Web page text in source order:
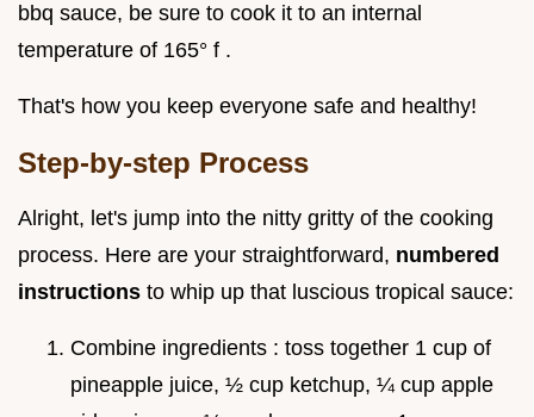
bbq sauce, be sure to cook it to an internal
temperature of 165° f .
That's how you keep everyone safe and healthy!
Step-by-step Process
Alright, let's jump into the nitty gritty of the cooking
process. Here are your straightforward, numbered
instructions to whip up that luscious tropical sauce:
Combine ingredients : toss together 1 cup of
pineapple juice, ½ cup ketchup, ¼ cup apple